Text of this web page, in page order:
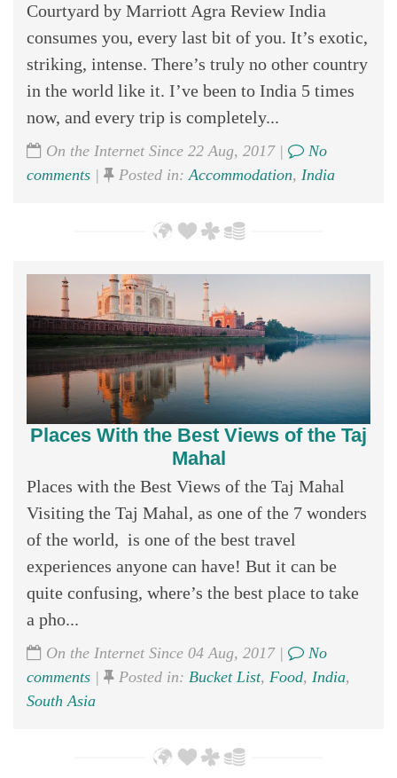
Courtyard by Marriott Agra Review India
consumes you, every last bit of you. It’s exotic,
striking, intense. There’s truly no other country
in the world like it. I’ve been to India 5 times
now, and every trip is completely...
On the Internet Since 22 Aug, 2017 |
No
comments | Posted in:Accommodation, India
Places With the Best Views of the Taj
Mahal
Places with the Best Views of the Taj Mahal
Visiting the Taj Mahal, as one of the 7 wonders
of the world, is one of the best travel
experiences anyone can have! But it can be
quite confusing, where’s the best place to take
a pho...
On the Internet Since 04 Aug, 2017 |
No
comments | Posted in: Bucket List, Food, India,
South Asia